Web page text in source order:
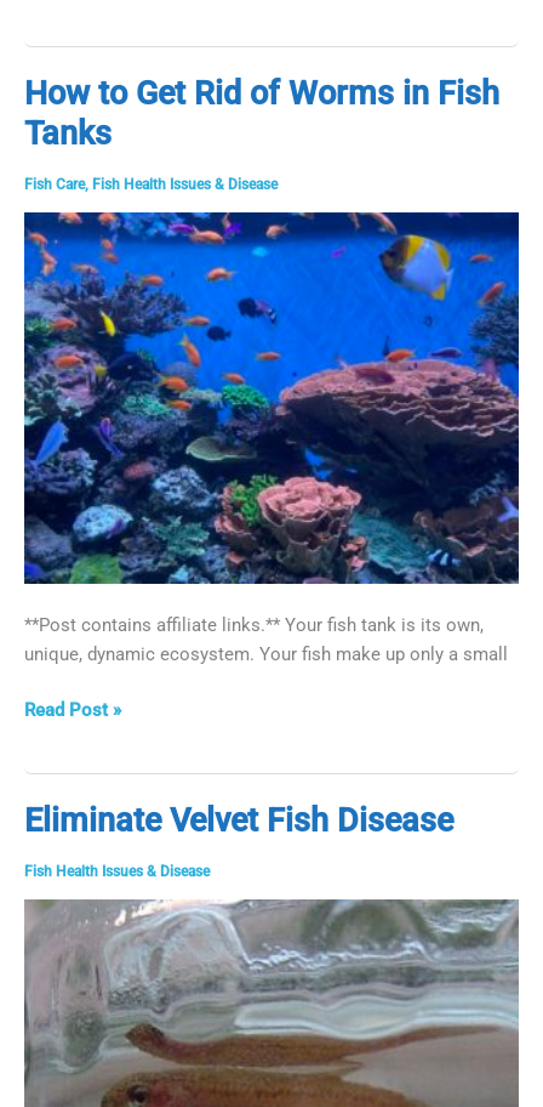
Goldfish
Diseases
How
to
Fix
Them
How to Get Rid of Worms in Fish
Tanks
Fish Care, Fish Health Issues & Disease
**Post contains affiliate links.** Your fish tank is its own,
unique, dynamic ecosystem. Your fish make up only a small
How
Get
of
in
Fish
Tanks
Read Post »
Eliminate Velvet Fish Disease
Fish Health Issues & Disease